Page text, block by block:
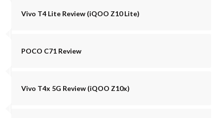
Vivo T4 Lite Review (iQOO Z10 Lite)
POCO C71 Review
Vivo T4x 5G Review (iQOO Z10x)